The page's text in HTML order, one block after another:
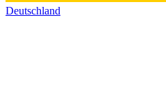
Deutschland